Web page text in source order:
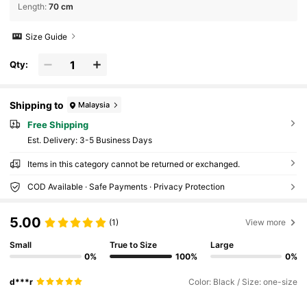
Length: 70 cm
Size Guide
Qty:
Shipping to Malaysia
Free Shipping
​Est. Delivery: 3-5 Business Days
Items in this category cannot be returned or exchanged.
COD Available · Safe Payments · Privacy Protection
5.00 (1) View more
Small
0%
True to Size
100%
Large
0%
d***r Color: Black / Size: one-size